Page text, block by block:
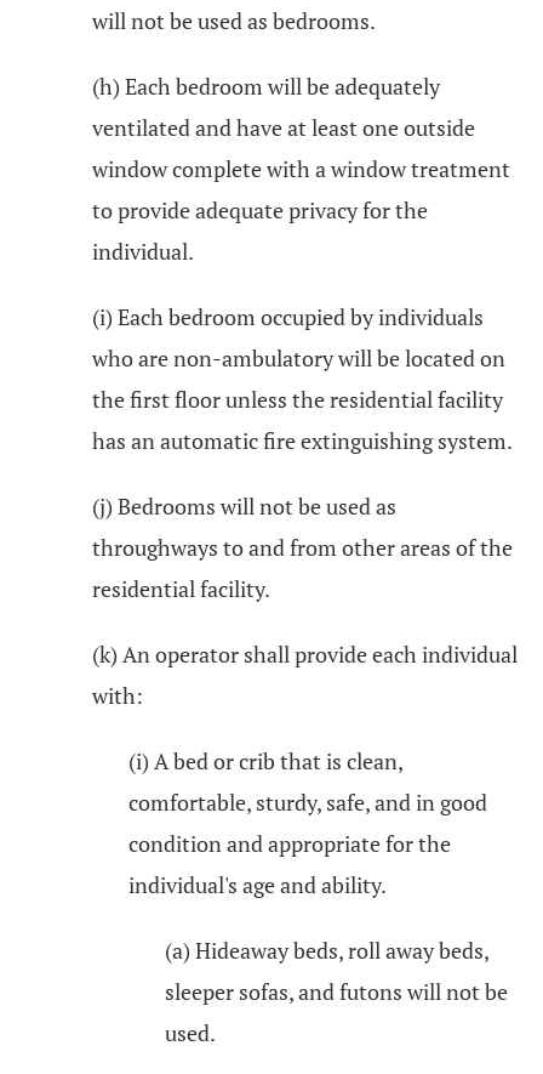
will not be used as bedrooms.
(h) Each bedroom will be adequately
ventilated and have at least one outside
window complete with a window treatment
to provide adequate privacy for the
individual.
(i) Each bedroom occupied by individuals
who are non-ambulatory will be located on
the first floor unless the residential facility
has an automatic fire extinguishing system.
(j) Bedrooms will not be used as
throughways to and from other areas of the
residential facility.
(k) An operator shall provide each individual
with:
(i) A bed or crib that is clean,
comfortable, sturdy, safe, and in good
condition and appropriate for the
individual's age and ability.
(a) Hideaway beds, roll away beds,
sleeper sofas, and futons will not be
used.